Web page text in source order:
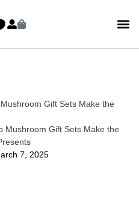
Gift Sets Make the
Mushroom Gift Sets Make the
7, 2025